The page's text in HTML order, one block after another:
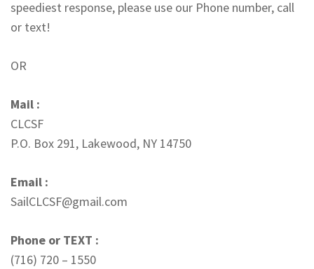
speediest response, please use our Phone number, call
or text!
OR
Mail :
CLCSF
P.O. Box 291, Lakewood, NY 14750
Email :
SailCLCSF@gmail.com
Phone or TEXT :
(716) 720 – 1550